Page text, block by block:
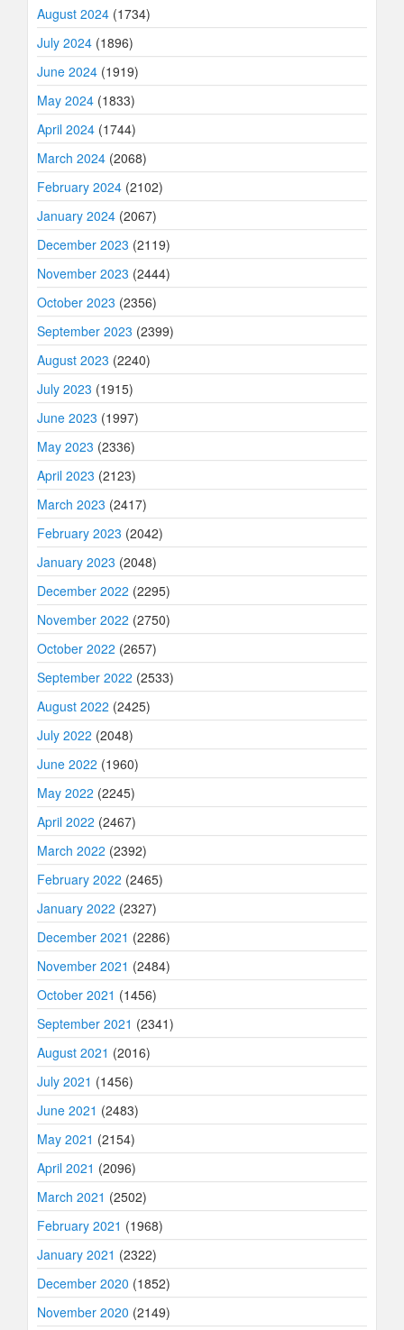
August 2024 (1734)
July 2024 (1896)
June 2024 (1919)
May 2024 (1833)
April 2024 (1744)
March 2024 (2068)
February 2024 (2102)
January 2024 (2067)
December 2023 (2119)
November 2023 (2444)
October 2023 (2356)
September 2023 (2399)
August 2023 (2240)
July 2023 (1915)
June 2023 (1997)
May 2023 (2336)
April 2023 (2123)
March 2023 (2417)
February 2023 (2042)
January 2023 (2048)
December 2022 (2295)
November 2022 (2750)
October 2022 (2657)
September 2022 (2533)
August 2022 (2425)
July 2022 (2048)
June 2022 (1960)
May 2022 (2245)
April 2022 (2467)
March 2022 (2392)
February 2022 (2465)
January 2022 (2327)
December 2021 (2286)
November 2021 (2484)
October 2021 (1456)
September 2021 (2341)
August 2021 (2016)
July 2021 (1456)
June 2021 (2483)
May 2021 (2154)
April 2021 (2096)
March 2021 (2502)
February 2021 (1968)
January 2021 (2322)
December 2020 (1852)
November 2020 (2149)